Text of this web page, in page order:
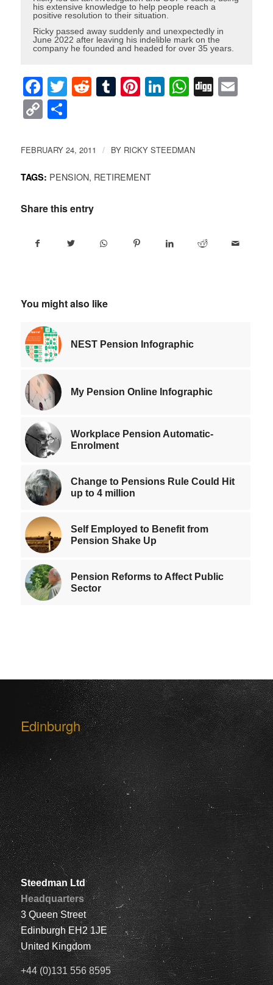
his extensive knowledge to help people reach a
positive resolution to their situation.
Ricky passed away suddenly and unexpectedly in
June 2022 after leaving his indelible mark on the
company he founded and headed for over 35 years.
Facebook
Twitter
RedditTumblrPinterest
LinkedIn
Digg
Copy
FEBRUARY 24, 2011 / BY RICKY STEEDMAN
TAGS: PENSION, RETIREMENT
Share this entry
You might also like
NEST Pension Infographic
My Pension Online Infographic
Workplace Pension Automatic-
Enrolment
Change to Pensions Rule Could Hit
up to 4 million
Self Employed to Benefit from
Pension Shake Up
Pension Reforms to Affect Public
Sector
Edinburgh
Steedman Ltd
Headquarters
3 Queen Street
Edinburgh EH2 1JE
United Kingdom
+44 (0)131 556 8595